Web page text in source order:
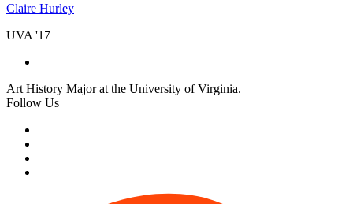
Claire Hurley
UVA '17
Art History Major at the University of Virginia.
Follow Us